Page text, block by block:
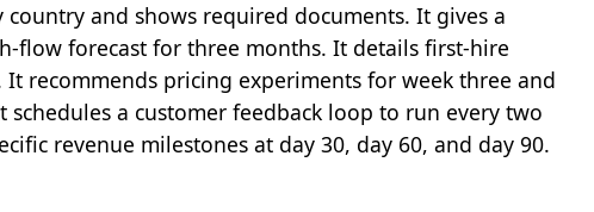
and shows required documents. It gives a
flow forecast for three months. It details first-hire
recommends pricing experiments for week three and
a customer feedback loop to run every two
revenue milestones at day 30, day 60, and day 90.